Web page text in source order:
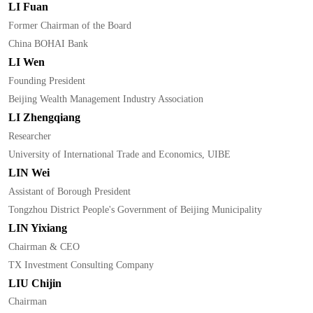
LI Fuan
Former Chairman of the Board
China BOHAI Bank
LI Wen
Founding President
Beijing Wealth Management Industry Association
LI Zhengqiang
Researcher
University of International Trade and Economics, UIBE
LIN Wei
Assistant of Borough President
Tongzhou District People's Government of Beijing Municipality
LIN Yixiang
Chairman & CEO
TX Investment Consulting Company
LIU Chijin
Chairman